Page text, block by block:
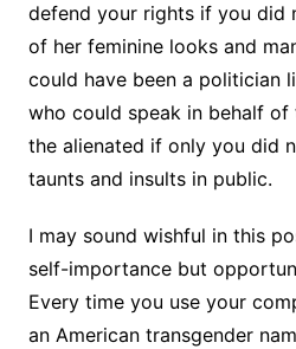
defend your rights if you did
of her feminine looks and
could have been a politician
who could speak in behalf of
the alienated if only you did
taunts and insults in public.
I may sound wishful in this
self-importance but
Every time you use your
an American transgender